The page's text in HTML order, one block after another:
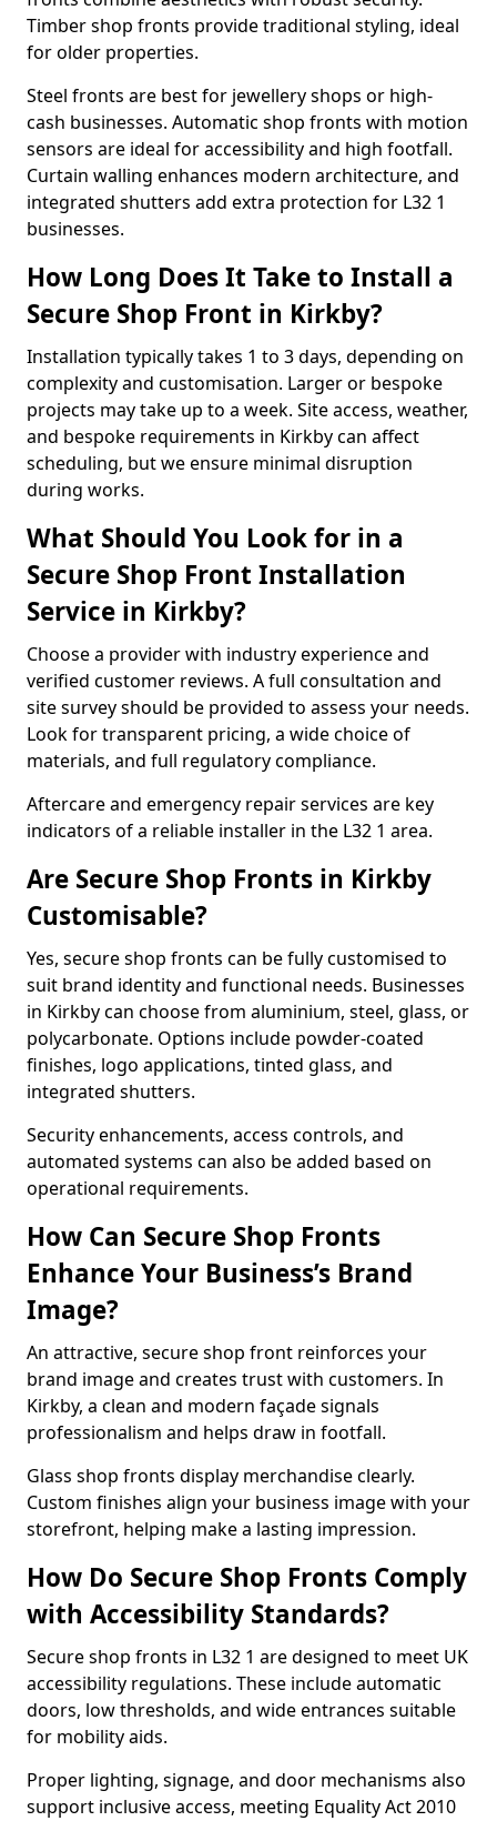
Timber shop fronts provide traditional styling, ideal
for older properties.
Steel fronts are best for jewellery shops or high-
cash businesses. Automatic shop fronts with motion
sensors are ideal for accessibility and high footfall.
Curtain walling enhances modern architecture, and
integrated shutters add extra protection for L32 1
businesses.
How Long Does It Take to Install a
Secure Shop Front in Kirkby?
Installation typically takes 1 to 3 days, depending on
complexity and customisation. Larger or bespoke
projects may take up to a week. Site access, weather,
and bespoke requirements in Kirkby can affect
scheduling, but we ensure minimal disruption
during works.
What Should You Look for in a
Secure Shop Front Installation
Service in Kirkby?
Choose a provider with industry experience and
verified customer reviews. A full consultation and
site survey should be provided to assess your needs.
Look for transparent pricing, a wide choice of
materials, and full regulatory compliance.
Aftercare and emergency repair services are key
indicators of a reliable installer in the L32 1 area.
Are Secure Shop Fronts in Kirkby
Customisable?
Yes, secure shop fronts can be fully customised to
suit brand identity and functional needs. Businesses
in Kirkby can choose from aluminium, steel, glass, or
polycarbonate. Options include powder-coated
finishes, logo applications, tinted glass, and
integrated shutters.
Security enhancements, access controls, and
automated systems can also be added based on
operational requirements.
How Can Secure Shop Fronts
Enhance Your Business’s Brand
Image?
An attractive, secure shop front reinforces your
brand image and creates trust with customers. In
Kirkby, a clean and modern façade signals
professionalism and helps draw in footfall.
Glass shop fronts display merchandise clearly.
Custom finishes align your business image with your
storefront, helping make a lasting impression.
How Do Secure Shop Fronts Comply
with Accessibility Standards?
Secure shop fronts in L32 1 are designed to meet UK
accessibility regulations. These include automatic
doors, low thresholds, and wide entrances suitable
for mobility aids.
Proper lighting, signage, and door mechanisms also
support inclusive access, meeting Equality Act 2010